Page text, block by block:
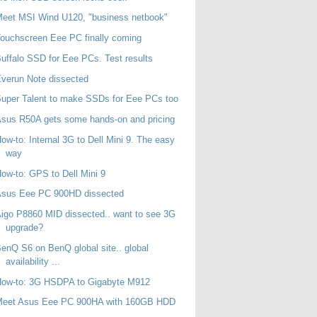
MSI Wind U120, "business netbook"
Eee PC finally coming
SSD for Eee PCs. Test results
Note dissected
Talent to make SSDs for Eee PCs too
R50A gets some hands-on and pricing
to: Internal 3G to Dell Mini 9. The easy
way
to: GPS to Dell Mini 9
Eee PC 900HD dissected
P8860 MID dissected.. want to see 3G
upgrade?
S6 on BenQ global site.. global
availability ...
to: 3G HSDPA to Gigabyte M912
Asus Eee PC 900HA with 160GB HDD